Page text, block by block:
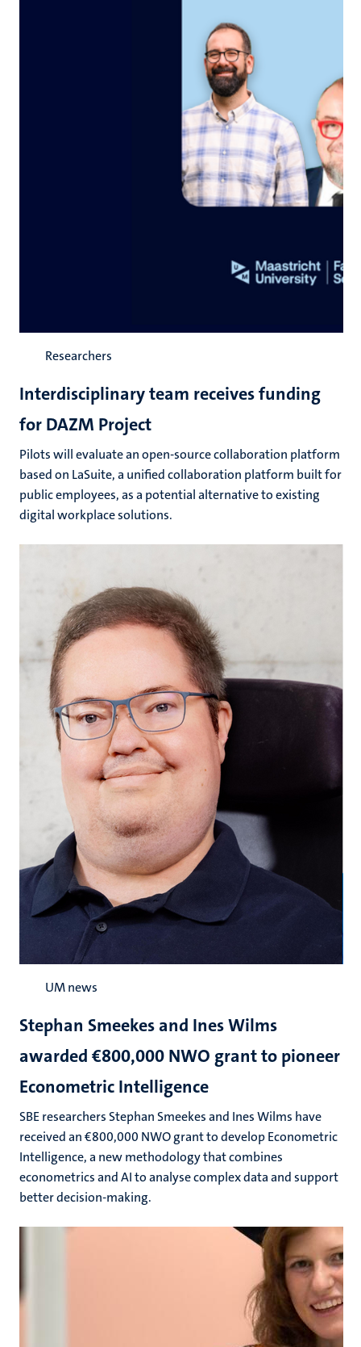
Researchers
Interdisciplinary team receives funding
for DAZM Project
Pilots will evaluate an open-source collaboration platform
based on LaSuite, a unified collaboration platform built for
public employees, as a potential alternative to existing
digital workplace solutions.
UM news
Stephan Smeekes and Ines Wilms
awarded €800,000 NWO grant to pioneer
Econometric Intelligence
SBE researchers Stephan Smeekes and Ines Wilms have
received an €800,000 NWO grant to develop Econometric
Intelligence, a new methodology that combines
econometrics and AI to analyse complex data and support
better decision-making.